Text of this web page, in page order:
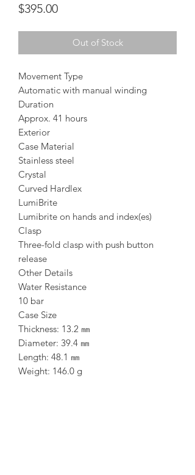
$395.00Price
Out of Stock
Movement Type
Automatic with manual winding
Duration
Approx. 41 hours
Exterior
Case Material
Stainless steel
Crystal
Curved Hardlex
LumiBrite
Lumibrite on hands and index(es)
Clasp
Three-fold clasp with push button
release
Other Details
Water Resistance
10 bar
Case Size
Thickness: 13.2 ㎜
Diameter: 39.4 ㎜
Length: 48.1 ㎜
Weight: 146.0 g